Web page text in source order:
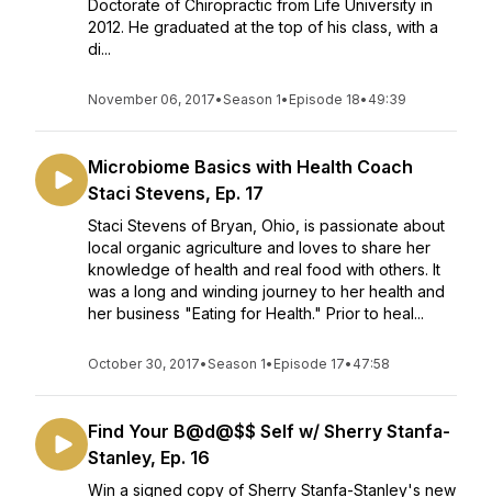
Doctorate of Chiropractic from Life University in
2012. He graduated at the top of his class, with a
di...
November 06, 2017•Season 1• Episode 18• 49:39
Microbiome Basics with Health Coach
Staci Stevens, Ep. 17
Staci Stevens of Bryan, Ohio, is passionate about
local organic agriculture and loves to share her
knowledge of health and real food with others. It
was a long and winding journey to her health and
her business "Eating for Health." Prior to heal...
October 30, 2017•Season 1• Episode 17• 47:58
Find Your B@d@$$ Self w/ Sherry Stanfa-
Stanley, Ep. 16
Win a signed copy of Sherry Stanfa-Stanley's new